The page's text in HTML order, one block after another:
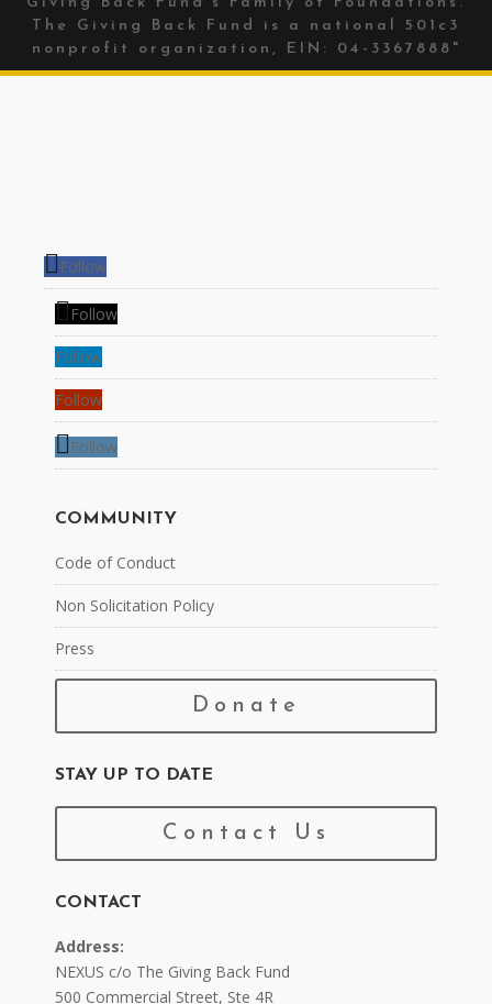
The Giving Back Fund is a national 501c3
nonprofit organization, EIN: 04-3367888"
Follow
Follow
Follow
Follow
Follow
COMMUNITY
Code of Conduct
Non Solicitation Policy
Press
Donate
STAY UP TO DATE
Contact Us
CONTACT
Address:
NEXUS c/o The Giving Back Fund
500 Commercial Street, Ste 4R